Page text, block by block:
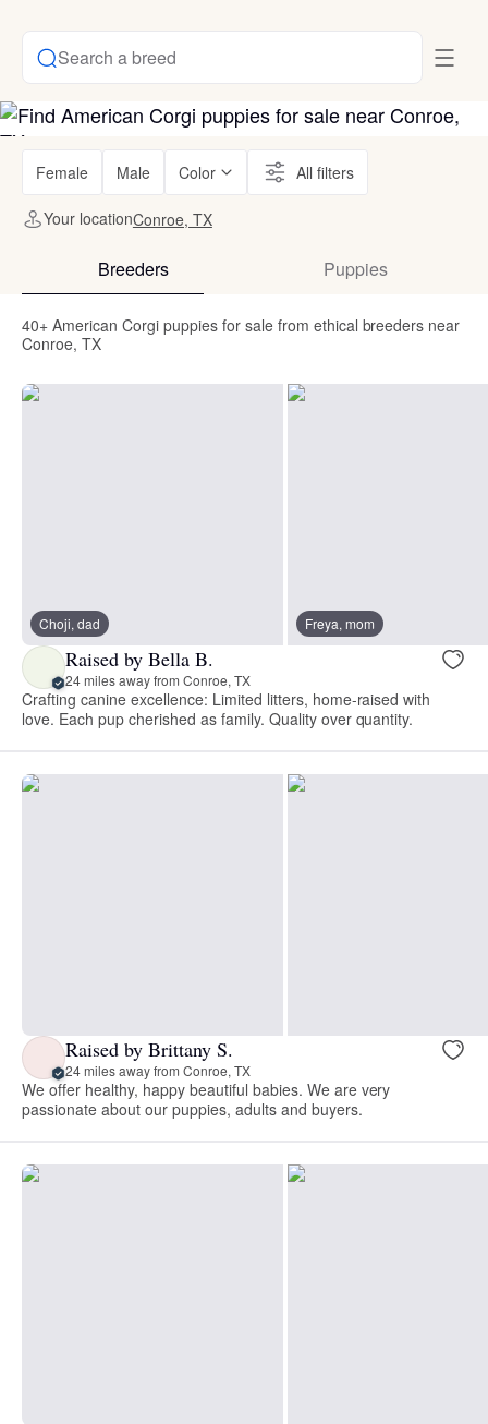
Search a breed
Female Male Color All filters
Your locationConroe, TX
Breeders Puppies
40+ American Corgi puppies for sale from ethical breeders near
Conroe, TX
Choji, dad Freya, mom
Raised by Bella B.
24 miles away from Conroe, TX
Crafting canine excellence: Limited litters, home-raised with
love. Each pup cherished as family. Quality over quantity.
Raised by Brittany S.
24 miles away from Conroe, TX
We offer healthy, happy beautiful babies. We are very
passionate about our puppies, adults and buyers.